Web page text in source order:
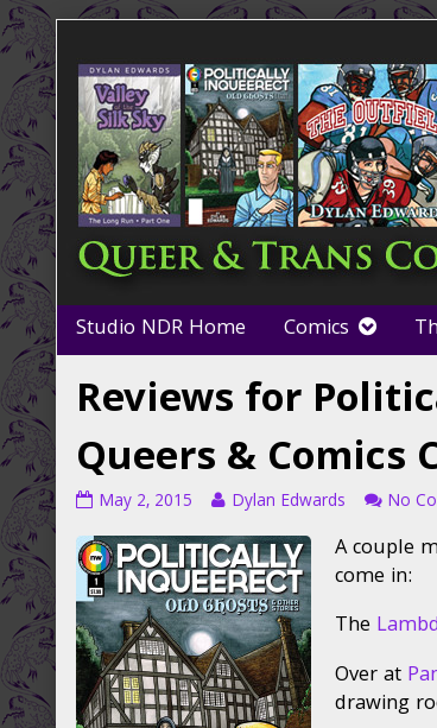
Skip
to
content
Studio NDR Home Comics
Reviews for
Queers & Comics
Reviews
Politically
InQueerect:
Old
Ghosts,
Queers
&
Comics
Conference,
May 2, 2015
Read
posts
by
the
author
of
Reviews
for
Politically
Dylan Edwards No
A couple
come in:
The
Over at
drawing